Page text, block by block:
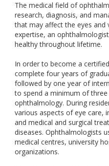
The medical field of
research, diagnosis, and
that may affect the eyes and
expertise, an
healthy throughout lifetime.
In order to become a
complete four years of
followed by one year of
to spend a minimum of
ophthalmology. During
various aspects of eye care,
and medical and surgical
diseases. Ophthalmologists
medical centres, university
organizations.